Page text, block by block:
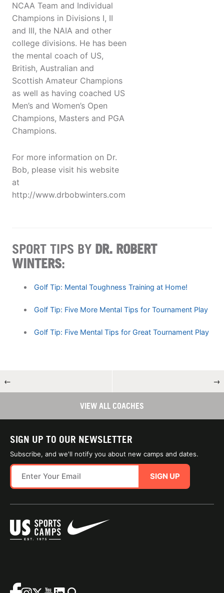
NCAA Team and Individual
Champions in Divisions I, II
and III, the NAIA and other
college divisions. He has been
the mental coach of US,
British, Australian and
Scottish Amateur Champions
as well as having coached US
Men’s and Women’s Open
Champions, Masters and PGA
Champions.
For more information on Dr.
Bob, please visit his website
at
http://www.drbobwinters.com
SPORT TIPS BY DR. ROBERT
WINTERS:
Golf Tip: Mental Toughness Training at Home!
Golf Tip: Five More Mental Tips for Tournament Play
Golf Tip: Five Mental Tips for Great Tournament Play
← →
VIEW ALL COACHES
SIGN UP TO OUR NEWSLETTER
Subscribe, and we'll notify you about new camps and dates.
SIGN UP